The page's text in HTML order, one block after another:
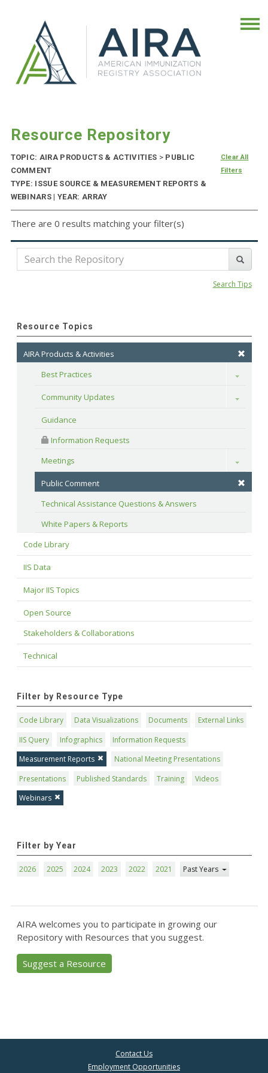
Resource Repository
TOPIC: AIRA PRODUCTS & ACTIVITIES >PUBLIC
COMMENT
TYPE: ISSUE SOURCE & MEASUREMENT REPORTS &
WEBINARS | YEAR: ARRAY
Clear All
Filters
There are 0 results matching your filter(s)
Search Tips
Resource Topics
AIRA Products & Activities
Best Practices
Toggle
Community Updates Toggle
Guidance
Information Requests
Meetings
Toggle
Public Comment
Technical Assistance Questions & Answers
White Papers & Reports
Code Library
IIS Data
Major IIS Topics
Open Source
Stakeholders & Collaborations
Technical
Filter by Resource Type
Code Library Data Visualizations Documents
External Links
IIS Query
Infographics
Information Requests
Measurement Reports
National Meeting Presentations
Presentations
Published Standards Training
Videos
Webinars
Filter by Year
2026 2025 2024 2023 2022 2021 Past Years
AIRA welcomes you to participate in growing our
Repository with Resources that you suggest.
Suggest a Resource
Contact Us
Employment Opportunities